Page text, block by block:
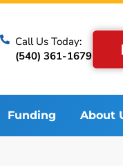
Call Us Today:
(540) 361-1679
Funding About